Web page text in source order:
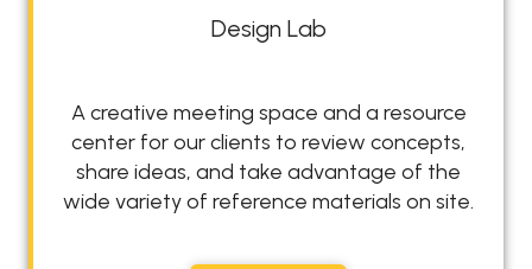
Design Lab
A creative meeting space and a resource
center for our clients to review concepts,
share ideas, and take advantage of the
wide variety of reference materials on site.